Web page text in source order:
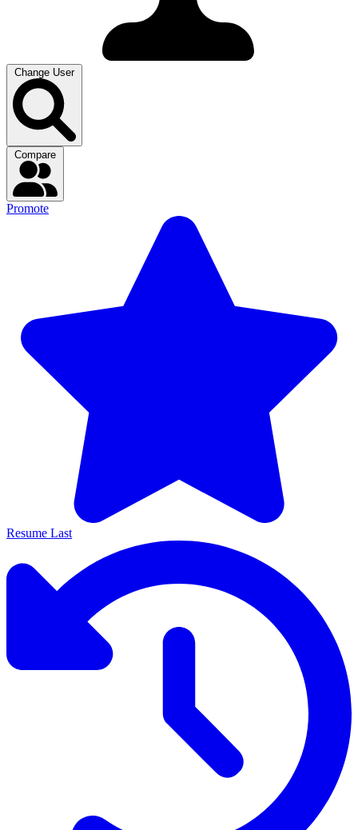
Change User
Promote
Resume Last